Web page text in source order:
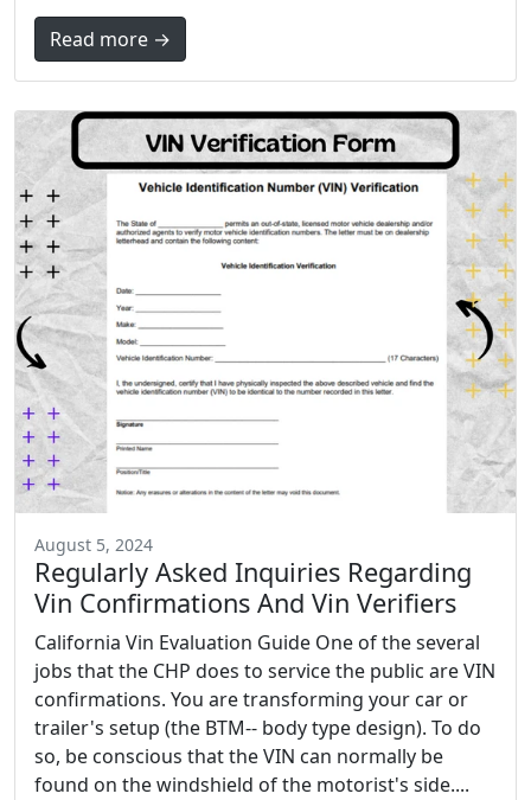
Read more →
August 5, 2024
Regularly Asked Inquiries Regarding
Vin Confirmations And Vin Verifiers
California Vin Evaluation Guide One of the several
jobs that the CHP does to service the public are VIN
confirmations. You are transforming your car or
trailer's setup (the BTM-- body type design). To do
so, be conscious that the VIN can normally be
found on the windshield of the motorist's side....